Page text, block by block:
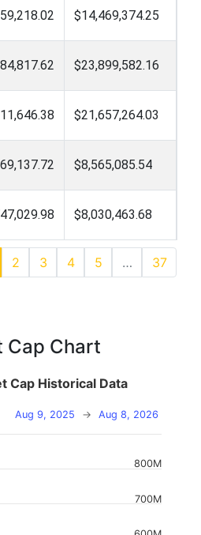
$14,469,374.25
$23,899,582.16
$21,657,264.03
$8,565,085.54
$8,030,463.68
2 3 4 5 … 37
Cap Chart
Cap Historical Data
Aug 9, 2025 → Aug 8, 2026
700M
800M